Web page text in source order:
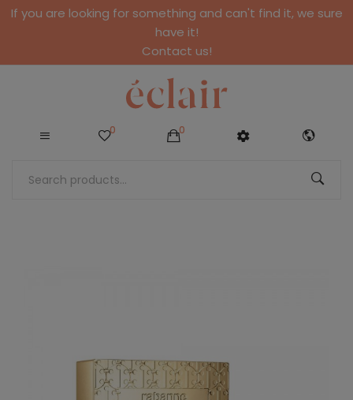
If you are looking for something and can't find it, we sure
have it!
Contact us!
0 0